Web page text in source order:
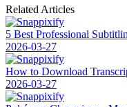
Related Articles
5 Best Professional
2026-03-27
How to Download
2026-03-27